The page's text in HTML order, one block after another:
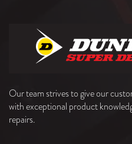
Our team strives to give our
with exceptional product
repairs.